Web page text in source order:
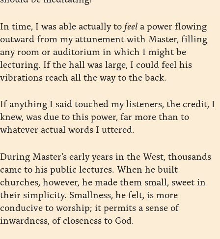
In time, I was able actually to feela power flowing
outward from my attunement with Master, filling
any room or auditorium in which I might be
lecturing. If the hall was large, I could feel his
vibrations reach all the way to the back.
If anything I said touched my listeners, the credit, I
knew, was due to this power, far more than to
whatever actual words I uttered.
During Master’s early years in the West, thousands
came to his public lectures. When he built
churches, however, he made them small, sweet in
their simplicity. Smallness, he felt, is more
conducive to worship; it permits a sense of
inwardness, of closeness to God.